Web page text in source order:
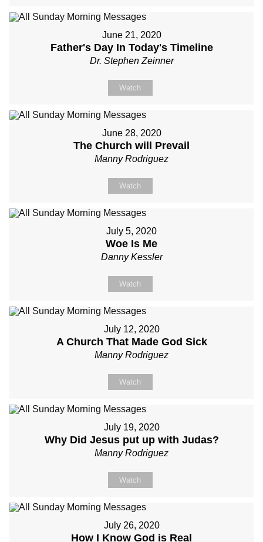
June 21, 2020
Father's Day In Today's Timeline
Dr. Stephen Zeinner
Watch
June 28, 2020
The Church will Prevail
Manny Rodriguez
Watch
July 5, 2020
Woe Is Me
Danny Kessler
Watch
July 12, 2020
A Church That Made God Sick
Manny Rodriguez
Watch
July 19, 2020
Why Did Jesus put up with Judas?
Manny Rodriguez
Watch
July 26, 2020
How I Know God is Real